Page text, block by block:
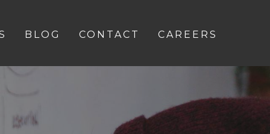
BLOG CONTACT CAREERS